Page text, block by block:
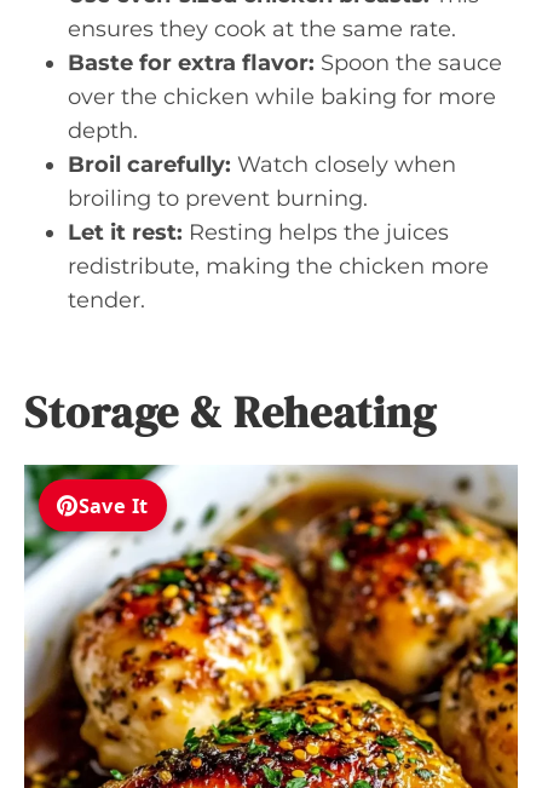
ensures they cook at the same rate.
Baste for extra flavor: Spoon the sauce
over the chicken while baking for more
depth.
Broil carefully: Watch closely when
broiling to prevent burning.
Let it rest: Resting helps the juices
redistribute, making the chicken more
tender.
Storage & Reheating
Save It